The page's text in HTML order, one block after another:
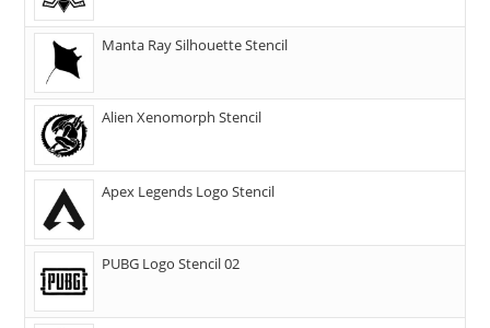
Manta Ray Silhouette Stencil
Alien Xenomorph Stencil
Apex Legends Logo Stencil
PUBG Logo Stencil 02